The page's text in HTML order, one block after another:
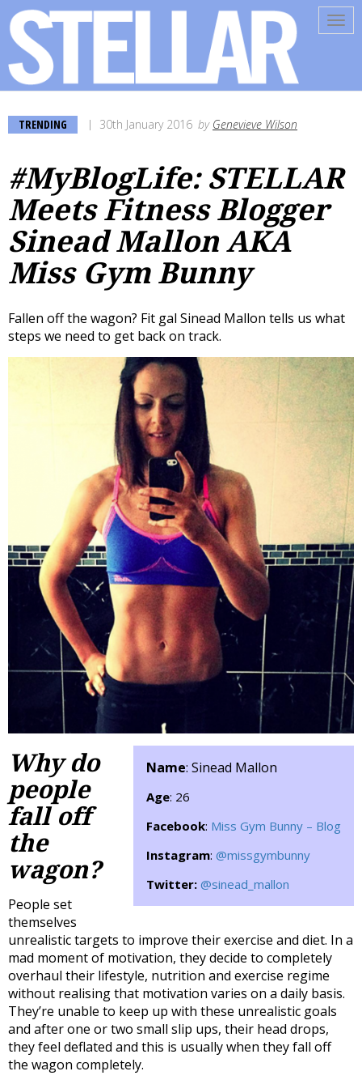
TRENDING 30th January 2016 by Genevieve Wilson
#MyBlogLife: STELLAR
Meets Fitness Blogger
Sinead Mallon AKA
Miss Gym Bunny
Fallen off the wagon? Fit gal Sinead Mallon tells us what
steps we need to get back on track.
Name: Sinead Mallon
Age: 26
Facebook: Miss Gym Bunny – Blog
Instagram: @missgymbunny
Twitter: @sinead_mallon
Why do
people
fall off
the
wagon?
People set
themselves
unrealistic targets to improve their exercise and diet. In a
mad moment of motivation, they decide to completely
overhaul their lifestyle, nutrition and exercise regime
without realising that motivation varies on a daily basis.
They’re unable to keep up with these unrealistic goals
and after one or two small slip ups, their head drops,
they feel deflated and this is usually when they fall off
the wagon completely.